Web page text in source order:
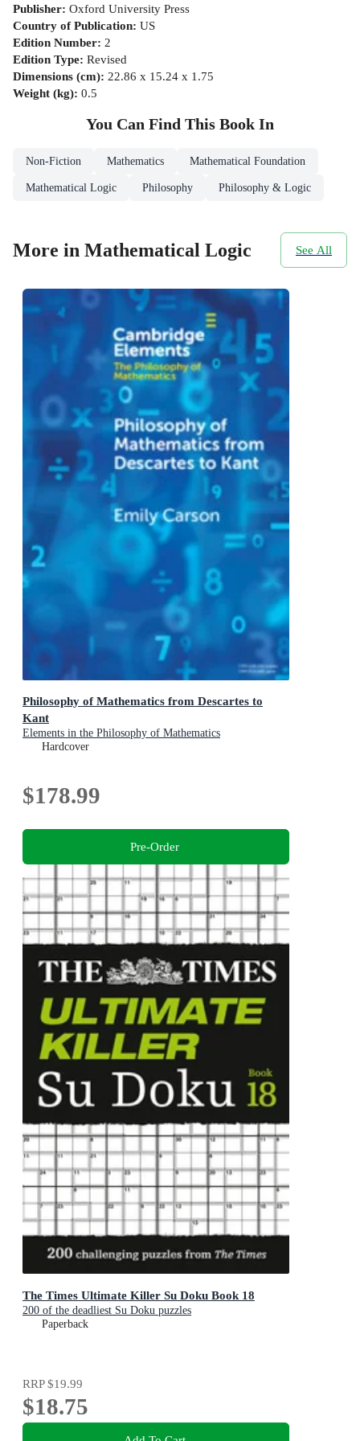
Publisher: Oxford University Press
Country of Publication: US
Edition Number: 2
Edition Type: Revised
Dimensions (cm): 22.86 x 15.24 x 1.75
Weight (kg): 0.5
You Can Find This Book In
Non-Fiction Mathematics Mathematical Foundation
Mathematical Logic Philosophy Philosophy & Logic
More in Mathematical Logic See All
Philosophy of Mathematics from Descartes to
Kant
Elements in the Philosophy of Mathematics
Hardcover
$178.99
Pre-Order
The Times Ultimate Killer Su Doku Book 18
200 of the deadliest Su Doku puzzles
Paperback
RRP$19.99
$18.75